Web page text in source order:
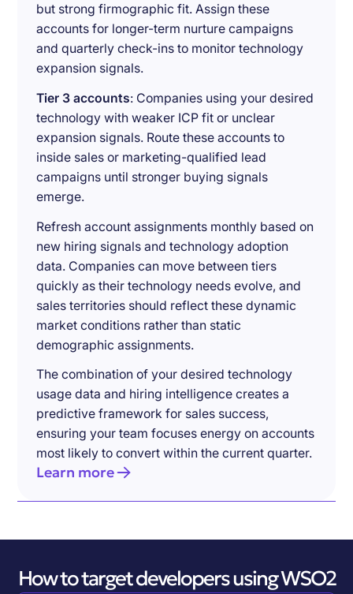
but strong firmographic fit. Assign these
accounts for longer-term nurture campaigns
and quarterly check-ins to monitor technology
expansion signals.
Tier 3 accounts: Companies using your desired
technology with weaker ICP fit or unclear
expansion signals. Route these accounts to
inside sales or marketing-qualified lead
campaigns until stronger buying signals
emerge.
Refresh account assignments monthly based on
new hiring signals and technology adoption
data. Companies can move between tiers
quickly as their technology needs evolve, and
sales territories should reflect these dynamic
market conditions rather than static
demographic assignments.
The combination of your desired technology
usage data and hiring intelligence creates a
predictive framework for sales success,
ensuring your team focuses energy on accounts
most likely to convert within the current quarter.
Learn more
How to target developers using WSO2